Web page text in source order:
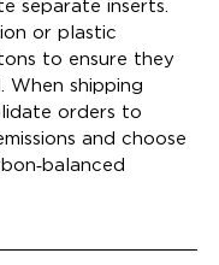
separate inserts.
or plastic
to ensure they
When shipping
orders to
and choose